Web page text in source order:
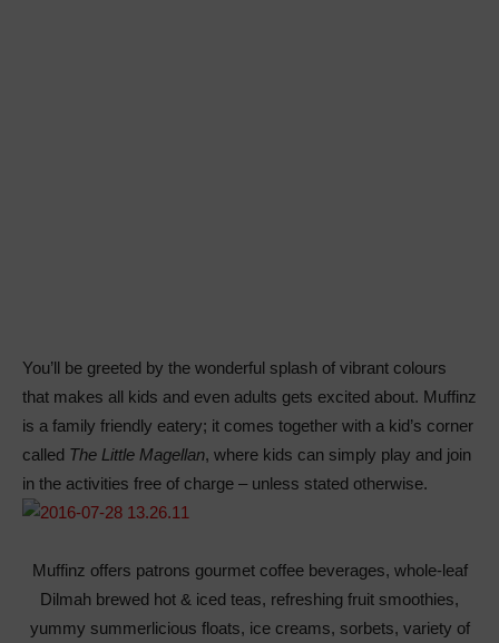
You’ll be greeted by the wonderful splash of vibrant colours
that makes all kids and even adults gets excited about. Muffinz
is a family friendly eatery; it comes together with a kid’s corner
called The Little Magellan, where kids can simply play and join
in the activities free of charge – unless stated otherwise.
Muffinz offers patrons gourmet coffee beverages, whole-leaf
Dilmah brewed hot & iced teas, refreshing fruit smoothies,
yummy summerlicious floats, ice creams, sorbets, variety of